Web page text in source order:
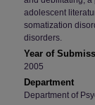
adolescent
somatization
disorders.
Year of
2005
Department
Department of